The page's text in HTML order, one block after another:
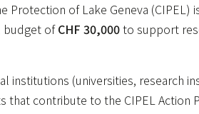
Protection of Lake Geneva (CIPEL)
budget ofCHF 30,000to support
institutions (universities, research
contribute to the CIPEL Action